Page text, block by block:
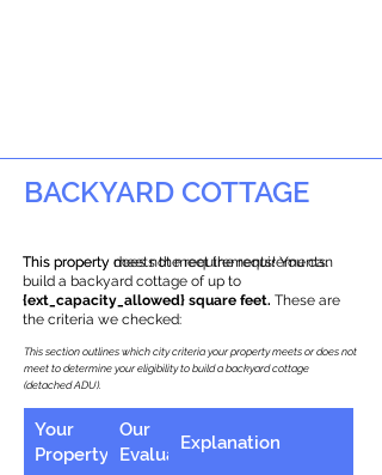
BACKYARD COTTAGE
This property does not meet the requirements.
This property meets the requirements! You can
build a backyard cottage of up to
{ext_capacity_allowed} square feet. These are
the criteria we checked:
This section outlines which city criteria your property meets or does not
meet to determine your eligibility to build a backyard cottage
(detached ADU).
Your
Property
Our
Evaluation
Explanation